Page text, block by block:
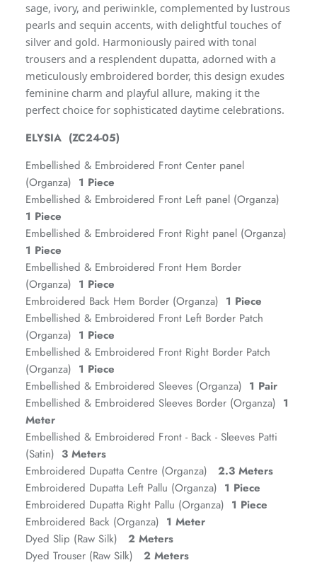
GOSSAMER'25
Stitchup
Ornassa
ZAHA RUSH
sage, ivory, and periwinkle, complemented by lustrous
pearls and sequin accents, with delightful touches of
silver and gold. Harmoniously paired with tonal
trousers and a resplendent dupatta, adorned with a
meticulously embroidered border, this design exudes
feminine charm and playful allure, making it the
perfect choice for sophisticated daytime celebrations.
ELYSIA (ZC24-05)
Embellished & Embroidered Front Center panel
(Organza) 1 Piece
Embellished & Embroidered Front Left panel (Organza)
1 Piece
Embellished & Embroidered Front Right panel (Organza)
1 Piece
Embellished & Embroidered Front Hem Border
(Organza) 1 Piece
Embroidered Back Hem Border (Organza) 1 Piece
Embellished & Embroidered Front Left Border Patch
(Organza) 1 Piece
Embellished & Embroidered Front Right Border Patch
(Organza) 1 Piece
Embellished & Embroidered Sleeves (Organza) 1 Pair
Embellished & Embroidered Sleeves Border (Organza) 1
Meter
Embellished & Embroidered Front - Back - Sleeves Patti
(Satin) 3 Meters
Embroidered Dupatta Centre (Organza) 2.3 Meters
Embroidered Dupatta Left Pallu (Organza) 1 Piece
Embroidered Dupatta Right Pallu (Organza) 1 Piece
Embroidered Back (Organza) 1 Meter
Dyed Slip (Raw Silk) 2 Meters
Dyed Trouser (Raw Silk) 2 Meters